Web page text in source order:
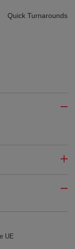
Quick Turnarounds
UE